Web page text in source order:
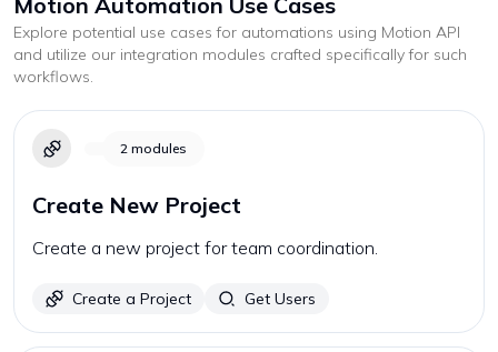
Explore potential use cases for automations using Motion API
and utilize our integration modules crafted specifically for such
workflows.
2 modules
Create New Project
Create a new project for team coordination.
Create a Project Get Users